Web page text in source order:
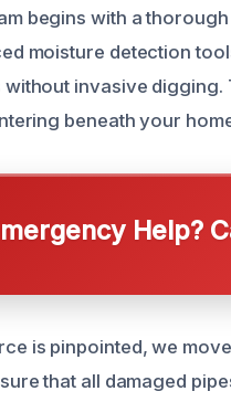
begins with a
moisture detection
without invasive
beneath your
Help?
is pinpointed, we
that all damaged